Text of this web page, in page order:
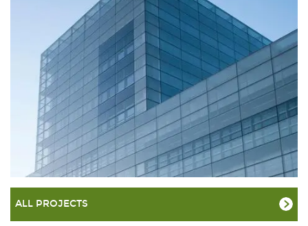
ALL PROJECTS